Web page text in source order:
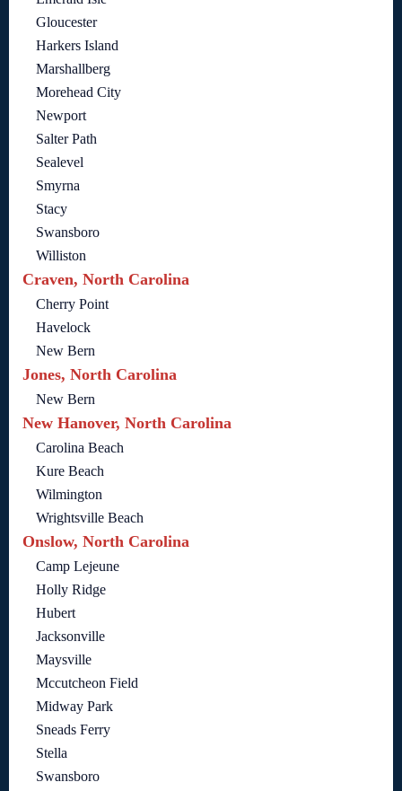
Gloucester
Harkers Island
Marshallberg
Morehead City
Newport
Salter Path
Sealevel
Smyrna
Stacy
Swansboro
Williston
Craven, North Carolina
Cherry Point
Havelock
New Bern
Jones, North Carolina
New Bern
New Hanover, North Carolina
Carolina Beach
Kure Beach
Wilmington
Wrightsville Beach
Onslow, North Carolina
Camp Lejeune
Holly Ridge
Hubert
Jacksonville
Maysville
Mccutcheon Field
Midway Park
Sneads Ferry
Stella
Swansboro